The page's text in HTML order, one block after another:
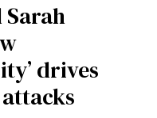
drives